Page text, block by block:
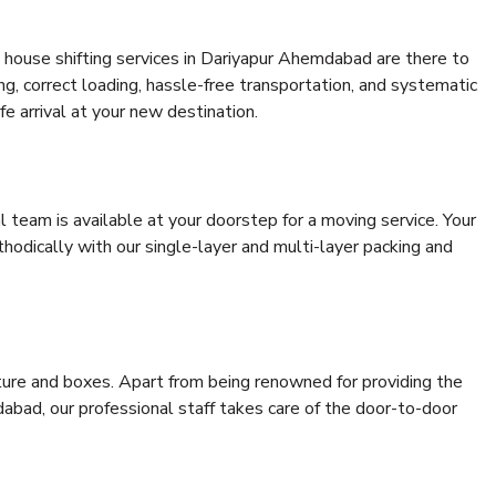
shifting services in Dariyapur Ahemdabad are there to
correct loading, hassle-free transportation, and systematic
arrival at your new destination.
team is available at your doorstep for a moving service. Your
with our single-layer and multi-layer packing and
and boxes. Apart from being renowned for providing the
our professional staff takes care of the door-to-door